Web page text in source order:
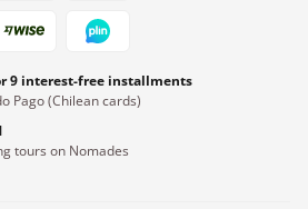
9 interest-free installments
Pago (Chilean cards)
tours on Nomades